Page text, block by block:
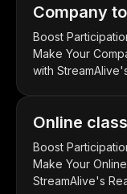
Company
Boost
Make Your
with
Online
Boost
Make Your
StreamAlive's